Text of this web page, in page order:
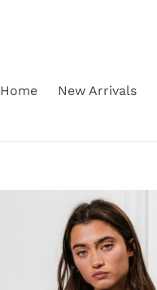
Home New Arrivals